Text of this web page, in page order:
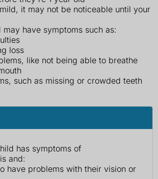
it may not be noticeable until your
may have symptoms such as:
loss
like not being able to breathe
such as missing or crowded teeth
has symptoms of
and:
have problems with their vision or